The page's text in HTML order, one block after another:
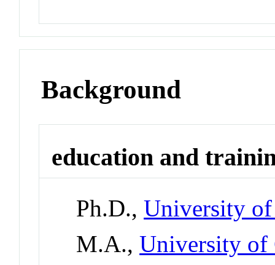
Background
education and
Ph.D.,University
M.A.,University of